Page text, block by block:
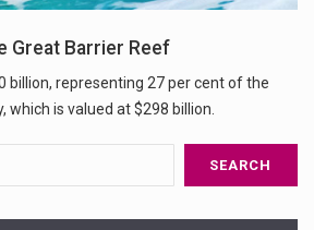
Great Barrier Reef
billion, representing 27 per cent of the
which is valued at $298 billion.